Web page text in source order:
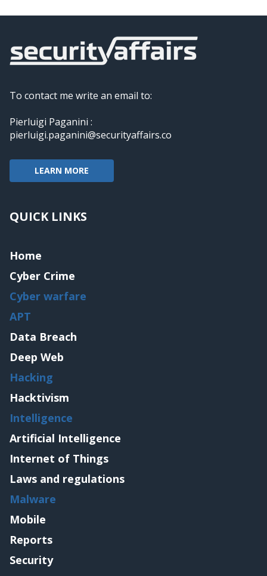
To contact me write an email to:
Pierluigi Paganini :
pierluigi.paganini@securityaffairs.co
LEARN MORE
QUICK LINKS
Home
Cyber Crime
Cyber warfare
APT
Data Breach
Deep Web
Hacking
Hacktivism
Intelligence
Artificial Intelligence
Internet of Things
Laws and regulations
Malware
Mobile
Reports
Security